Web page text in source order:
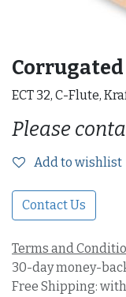
Corrugated
ECT 32, C-Flute,
Please
Add to wishlist
Contact Us
Terms and
30-day money-
Free Shipping: